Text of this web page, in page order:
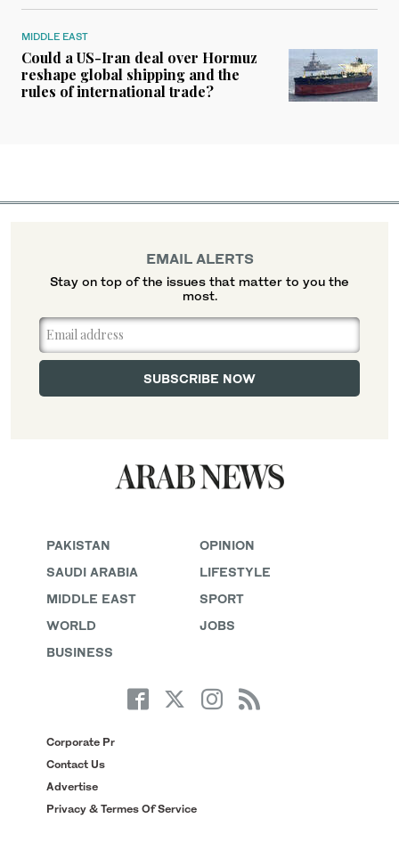
MIDDLE EAST
Could a US-Iran deal over Hormuz
reshape global shipping and the
rules of international trade?
PAKISTAN
SAUDI ARABIA
MIDDLE EAST
WORLD
BUSINESS
OPINION
LIFESTYLE
SPORT
JOBS
Corporate Pr
Contact Us
Advertise
Privacy & Termes Of Service
EMAIL ALERTS
Stay on top of the issues that matter to you the
most.